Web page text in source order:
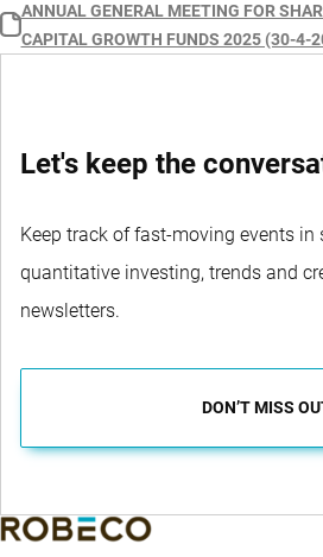
ANNUAL GENERAL MEETING FOR
CAPITAL GROWTH FUNDS 2025 (30-4-
Let's keep the
Keep track of fast-moving events in
quantitative investing, trends and
newsletters.
DON’T MISS